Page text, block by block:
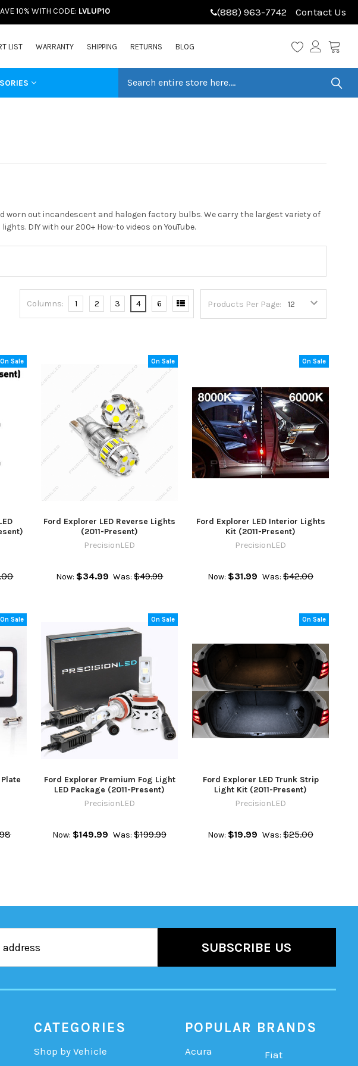
10% WITH CODE: LVLUP10 (888) 963-7742 Contact Us
LIST WARRANTY SHIPPING RETURNS BLOG
worn out incandescent and halogen factory bulbs. We carry the largest variety of
DIY with our 200+ How-to videos on YouTube.
Products Per Page:
Columns: 1 2 3 4 6
On Sale On Sale
Ford Explorer LED Reverse Lights
(2011-Present)
PrecisionLED
Now: $34.99 Was: $49.99
On Sale
Ford Explorer LED Interior Lights
Kit (2011-Present)
PrecisionLED
Now: $31.99 Was: $42.00
On Sale On Sale
Ford Explorer Premium Fog Light
LED Package (2011-Present)
PrecisionLED
Now: $149.99 Was: $199.99
On Sale
Ford Explorer LED Trunk Strip
Light Kit (2011-Present)
PrecisionLED
Now: $19.99 Was: $25.00
CATEGORIES
Shop by Vehicle
POPULAR BRANDS
Acura
Fiat